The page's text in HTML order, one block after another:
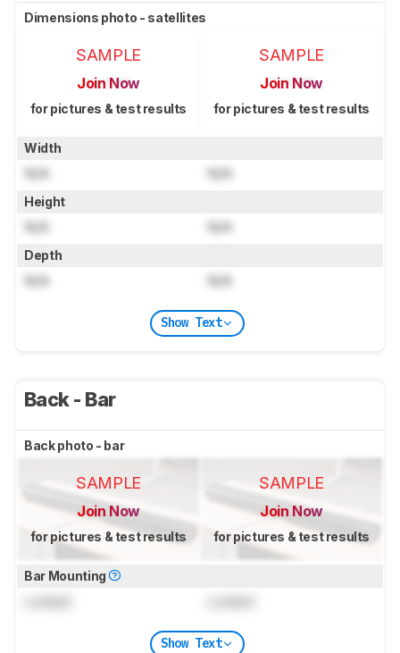
Dimensions photo - satellites
SAMPLE
Join Now
for pictures & test results
SAMPLE
Join Now
for pictures & test results
Width
N/A N/A
Height
N/A N/A
Depth
N/A N/A
Show Text
Back - Bar
Back photo - bar
SAMPLE
Join Now
for pictures & test results
SAMPLE
Join Now
for pictures & test results
Bar Mounting
Show Text